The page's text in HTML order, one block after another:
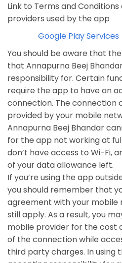
Link to Terms and
providers used by the app
·
Google Play Services
You should be aware that
that Annapurna Beej
responsibility for. Certain
require the app to have an
connection. The connection
provided by your mobile
Annapurna Beej Bhandar
for the app not working at
don’t have access to Wi-Fi,
of your data allowance left.
If you’re using the app
you should remember that
agreement with your mobile
still apply. As a result, you
mobile provider for the cost
of the connection while
third party charges. In using